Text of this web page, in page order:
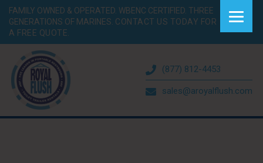
FAMILY OWNED & OPERATED. WBENC CERTIFIED. THREE
GENERATIONS OF MARINES. CONTACT US TODAY FOR
A FREE QUOTE.
(877) 812-4453
sales@aroyalflush.com